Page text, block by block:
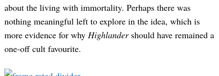
about the living with immortality. Perhaps there was
nothing meaningful left to explore in the idea, which is
more evidence for why Highlandershould have remained a
one-off cult favourite.